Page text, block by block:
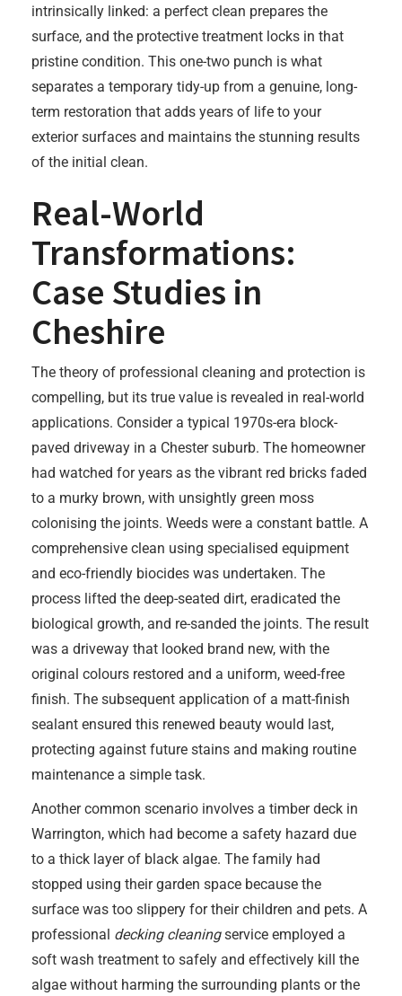
intrinsically linked: a perfect clean prepares the
surface, and the protective treatment locks in that
pristine condition. This one-two punch is what
separates a temporary tidy-up from a genuine, long-
term restoration that adds years of life to your
exterior surfaces and maintains the stunning results
of the initial clean.
Real-World
Transformations:
Case Studies in
Cheshire
The theory of professional cleaning and protection is
compelling, but its true value is revealed in real-world
applications. Consider a typical 1970s-era block-
paved driveway in a Chester suburb. The homeowner
had watched for years as the vibrant red bricks faded
to a murky brown, with unsightly green moss
colonising the joints. Weeds were a constant battle. A
comprehensive clean using specialised equipment
and eco-friendly biocides was undertaken. The
process lifted the deep-seated dirt, eradicated the
biological growth, and re-sanded the joints. The result
was a driveway that looked brand new, with the
original colours restored and a uniform, weed-free
finish. The subsequent application of a matt-finish
sealant ensured this renewed beauty would last,
protecting against future stains and making routine
maintenance a simple task.
Another common scenario involves a timber deck in
Warrington, which had become a safety hazard due
to a thick layer of black algae. The family had
stopped using their garden space because the
surface was too slippery for their children and pets. A
professional decking cleaningservice employed a
soft wash treatment to safely and effectively kill the
algae without harming the surrounding plants or the